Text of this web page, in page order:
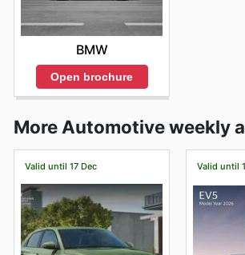
BMW
Open brochure
More Automotive weekly
Valid until 17 Dec Valid until